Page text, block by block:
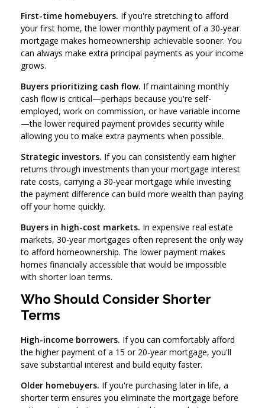
First-time homebuyers. If you're stretching to afford
your first home, the lower monthly payment of a 30-year
mortgage makes homeownership achievable sooner. You
can always make extra principal payments as your income
grows.
Buyers prioritizing cash flow. If maintaining monthly
cash flow is critical—perhaps because you're self-
employed, work on commission, or have variable income
—the lower required payment provides security while
allowing you to make extra payments when possible.
Strategic investors. If you can consistently earn higher
returns through investments than your mortgage interest
rate costs, carrying a 30-year mortgage while investing
the payment difference can build more wealth than paying
off your home quickly.
Buyers in high-cost markets. In expensive real estate
markets, 30-year mortgages often represent the only way
to afford homeownership. The lower payment makes
homes financially accessible that would be impossible
with shorter loan terms.
Who Should Consider Shorter
Terms
High-income borrowers. If you can comfortably afford
the higher payment of a 15 or 20-year mortgage, you'll
save substantial interest and build equity faster.
Older homebuyers. If you're purchasing later in life, a
shorter term ensures you eliminate the mortgage before